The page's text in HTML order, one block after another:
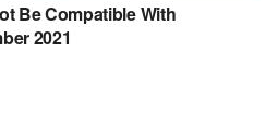
Be Compatible With
2021